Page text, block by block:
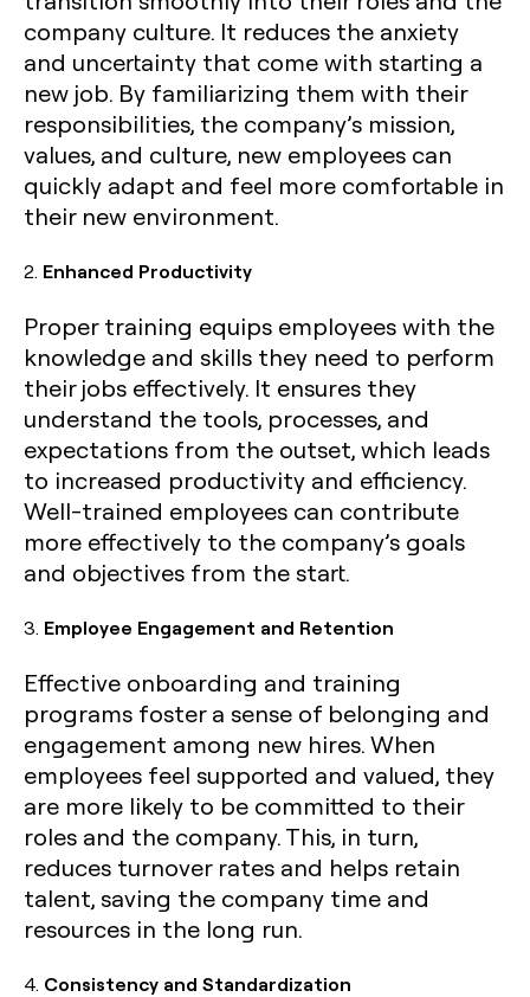
company culture. It reduces the anxiety
and uncertainty that come with starting a
new job. By familiarizing them with their
responsibilities, the company’s mission,
values, and culture, new employees can
quickly adapt and feel more comfortable in
their new environment.
2. Enhanced Productivity
Proper training equips employees with the
knowledge and skills they need to perform
their jobs effectively. It ensures they
understand the tools, processes, and
expectations from the outset, which leads
to increased productivity and efficiency.
Well-trained employees can contribute
more effectively to the company’s goals
and objectives from the start.
3. Employee Engagement and Retention
Effective onboarding and training
programs foster a sense of belonging and
engagement among new hires. When
employees feel supported and valued, they
are more likely to be committed to their
roles and the company. This, in turn,
reduces turnover rates and helps retain
talent, saving the company time and
resources in the long run.
4. Consistency and Standardization